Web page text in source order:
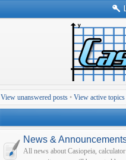
View unanswered posts • View active topics
News &
All news about Casiopeia,